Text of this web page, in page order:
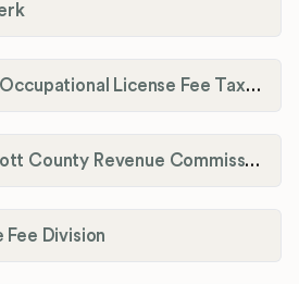
Garrard County Occupational License Fee Tax Administrator
Georgetown-Scott County Revenue Commission
Fee Division